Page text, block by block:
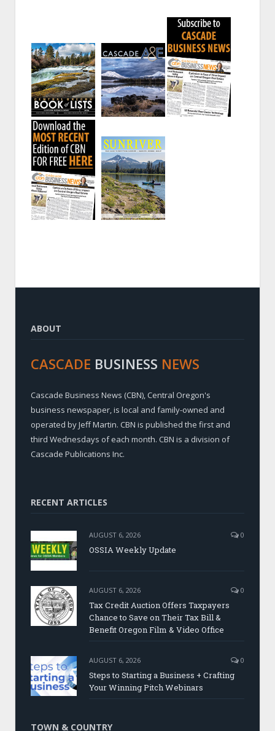
ABOUT
CASCADE BUSINESS NEWS
Cascade Business News (CBN), Central Oregon's
business newspaper, is local and family-owned and
operated by Jeff Martin. CBN is published the first and
third Wednesdays of each month. CBN is a division of
Cascade Publications Inc.
RECENT ARTICLES
AUGUST 6, 2026 0
OSSIA Weekly Update
AUGUST 6, 2026 0
Tax Credit Auction Offers Taxpayers
Chance to Save on Their Tax Bill &
Benefit Oregon Film & Video Office
AUGUST 6, 2026 0
Steps to Starting a Business + Crafting
Your Winning Pitch Webinars
TOWN & COUNTRY